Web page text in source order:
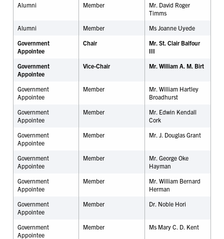
Alumni
Member
Mr. David Roger
Timms
Alumni
Member
Ms Joanne Uyede
Government
Appointee
Chair
Mr. St. Clair Balfour
III
Government
Appointee
Vice-Chair Mr. William A. M. Birt
Government
Appointee
Member
Mr. William Hartley
Broadhurst
Government
Appointee
Member
Mr. Edwin Kendall
Cork
Government
Appointee
Member Mr. J. Douglas Grant
Government
Appointee
Member
Mr. George Oke
Hayman
Government
Appointee
Member
Mr. William Bernard
Herman
Government
Appointee
Member Dr. Noble Hori
Government
Appointee
Member Ms Mary C. D. Kent